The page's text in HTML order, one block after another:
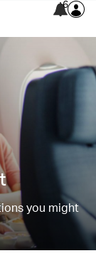
6
you might